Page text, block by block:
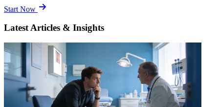
Start Now
Latest Articles & Insights